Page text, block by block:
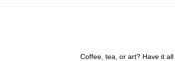
Coffee, tea, or art? Have it